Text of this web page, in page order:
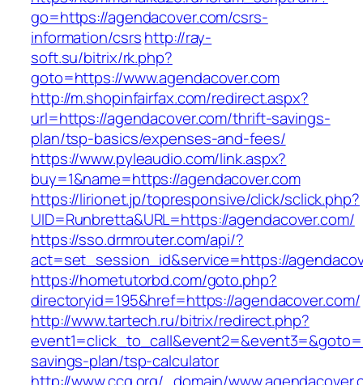
go=https://agendacover.com/csrs-
information/csrshttp://ray-
soft.su/bitrix/rk.php?
goto=https://www.agendacover.com
http://m.shopinfairfax.com/redirect.aspx?
url=https://agendacover.com/thrift-savings-
plan/tsp-basics/expenses-and-fees/
https://www.pyleaudio.com/link.aspx?
buy=1&name=https://agendacover.com
https://lirionet.jp/topresponsive/click/sclick.php?
UID=Runbretta&URL=https://agendacover.com/
https://sso.drmrouter.com/api/?
act=set_session_id&service=https://
https://hometutorbd.com/goto.php?
directoryid=195&href=https://agendacover.com/
http://www.tartech.ru/bitrix/redirect.php?
savings-plan/tsp-calculator